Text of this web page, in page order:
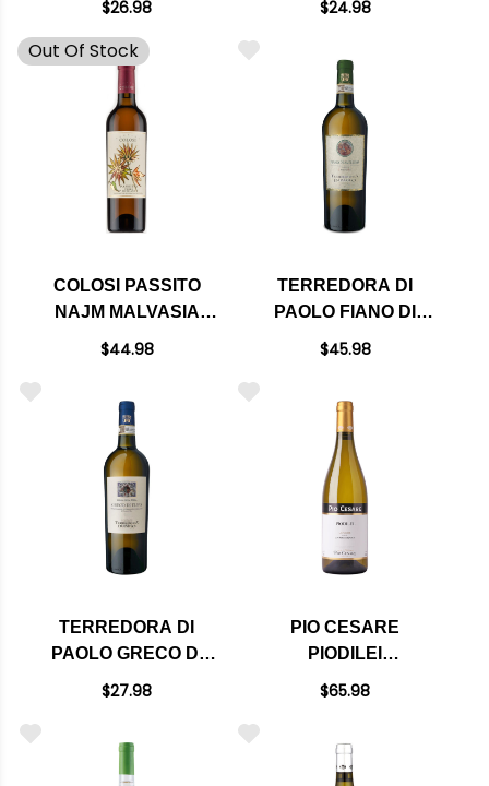
$26.98 $24.98
Out Of Stock
COLOSI PASSITO
NAJM MALVASIA
DELLE LIPARI DOC
375ML HALF BOTTLE
$44.98
TERREDORA DI
PAOLO FIANO DI
AVELLINO CAMPORE
$45.98
TERREDORA DI
PAOLO GRECO DI
TUFO LOGGIA
$27.98
PIO CESARE
PIODILEI
CHARDONNAY DOC
$65.98